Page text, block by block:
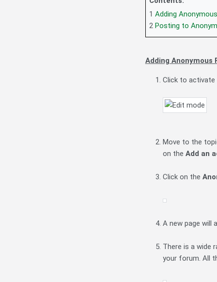
1 Adding
2 Posting to
Adding Anonymous
Click to
Move to the
on the Add an
Click on the
A new page will
There is a wide
your forum. All